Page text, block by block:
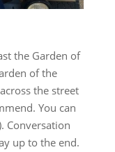
the Garden of
of the
the street
You can
Conversation
up to the end.